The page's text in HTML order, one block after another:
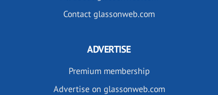
Contact glassonweb.com
ADVERTISE
Premium membership
Advertise on glassonweb.com